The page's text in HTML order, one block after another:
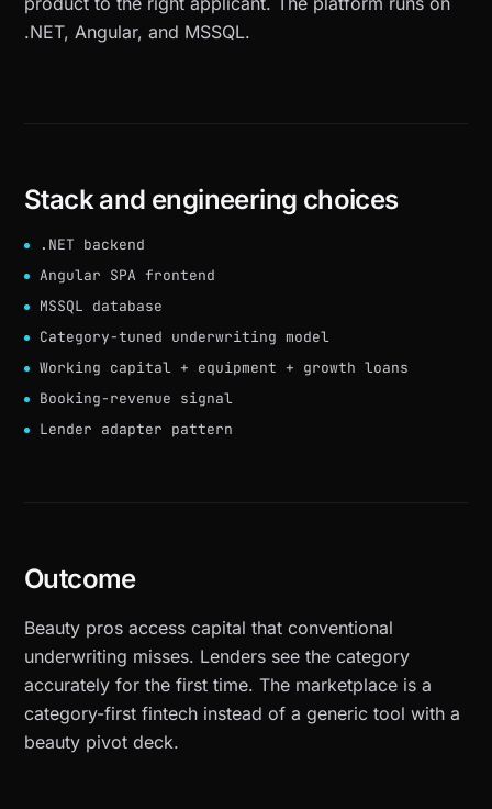
.NET, Angular, and MSSQL.
Stack and engineering choices
.NET backend
Angular SPA frontend
MSSQL database
Category-tuned underwriting model
Working capital + equipment + growth loans
Booking-revenue signal
Lender adapter pattern
Outcome
Beauty pros access capital that conventional
underwriting misses. Lenders see the category
accurately for the first time. The marketplace is a
category-first fintech instead of a generic tool with a
beauty pivot deck.